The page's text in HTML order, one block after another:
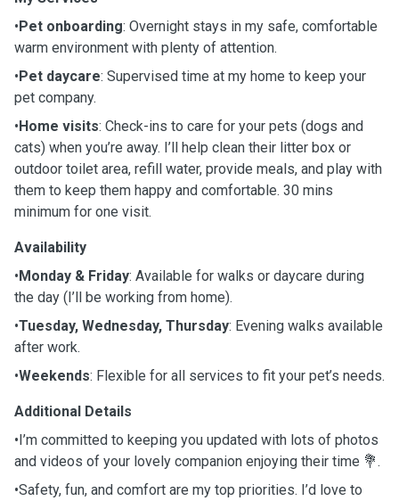
•Pet onboarding: Overnight stays in my safe, comfortable
warm environment with plenty of attention.
•Pet daycare: Supervised time at my home to keep your
pet company.
•Home visits: Check-ins to care for your pets (dogs and
cats) when you’re away. I’ll help clean their litter box or
outdoor toilet area, refill water, provide meals, and play with
them to keep them happy and comfortable. 30 mins
minimum for one visit.
Availability
•Monday & Friday: Available for walks or daycare during
the day (I’ll be working from home).
•Tuesday, Wednesday, Thursday: Evening walks available
after work.
•Weekends: Flexible for all services to fit your pet’s needs.
Additional Details
•I’m committed to keeping you updated with lots of photos
and videos of your lovely companion enjoying their time 💐.
•Safety, fun, and comfort are my top priorities. I’d love to